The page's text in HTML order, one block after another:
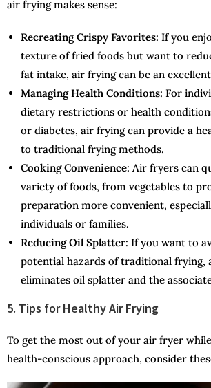
air frying makes sense:
Recreating Crispy Favorites: If you
texture of fried foods but want to
fat intake, air frying can be an
Managing Health Conditions: For
dietary restrictions or health
or diabetes, air frying can provide a
to traditional frying methods.
Cooking Convenience: Air fryers can
variety of foods, from vegetables to
preparation more convenient,
individuals or families.
Reducing Oil Splatter: If you want to
potential hazards of traditional frying,
eliminates oil splatter and the
5. Tips for Healthy Air Frying
To get the most out of your air fryer
health-conscious approach, consider